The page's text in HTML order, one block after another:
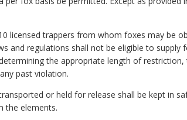
licensed trappers from whom foxes may be
and regulations shall not be eligible to
the appropriate length of
past violation.
or held for release shall be kept in
the elements.